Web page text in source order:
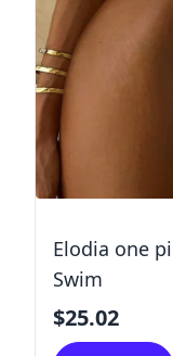
Elodia one
Swim
$25.02